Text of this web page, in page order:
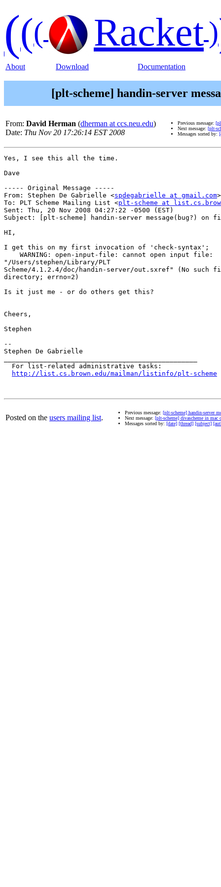
((( Racket)
About Download Documentation
[plt-scheme] handin-server
From: David Herman (dherman at ccs.neu.edu)
Date: Thu Nov 20 17:26:14 EST 2008
Previous message:
Next message: [plt-
Messages sorted by:
Yes, I see this all the time.
Dave
----- Original Message -----
From: Stephen De Gabrielle <spdegabrielle at gmail.com>
To: PLT Scheme Mailing List <plt-scheme at
Sent: Thu, 20 Nov 2008 04:27:22 -0500 (EST)
Subject: [plt-scheme] handin-server message(bug?)
HI,
I get this on my first invocation of 'check-syntax';
    WARNING: open-input-file: cannot open input file:
"/Users/stephen/Library/PLT
Scheme/4.1.2.4/doc/handin-server/out.sxref" (No such
directory; errno=2)
Is it just me - or do others get this?
Cheers,
Stephen
--
Stephen De Gabrielle
  For list-related administrative tasks:
http://list.cs.brown.edu/mailman/listinfo/plt-scheme
Posted on the users mailing list.
Previous message: [plt-scheme] handin-server
Next message: [plt-scheme] divascheme in mac
Messages sorted by: [date] [thread] [subject]